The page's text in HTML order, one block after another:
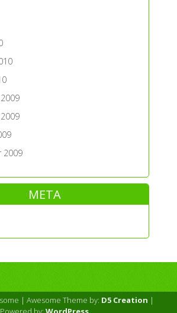
2009
META
| Awesome Theme by: D5 Creation |